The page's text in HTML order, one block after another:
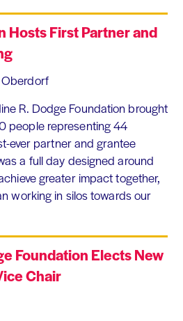
Hosts First Partner and
R. Dodge Foundation brought
people representing 44
ever partner and grantee
a full day designed around
greater impact together,
working in silos towards our
Foundation Elects New
Chair